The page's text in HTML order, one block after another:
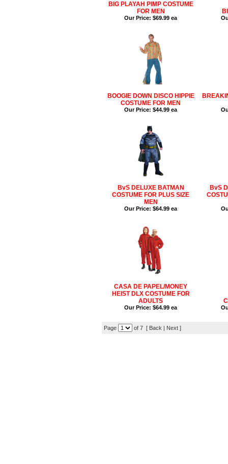
BIG PLAYAH PIMP COSTUME
FOR MEN
Our Price: $69.99 ea
BOOGIE DOWN DISCO HIPPIE
COSTUME FOR MEN
Our Price: $44.99 ea
BvS DELUXE BATMAN
COSTUME FOR PLUS SIZE
MEN
Our Price: $64.99 ea
BvS
CASA DE PAPEL/MONEY
HEIST DLX COSTUME FOR
ADULTS
Our Price: $64.99 ea
Page of 7 [ Back | Next ]